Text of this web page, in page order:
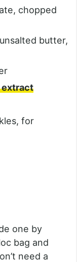
chopped
butter,
extract
for
one by
bag and
need a